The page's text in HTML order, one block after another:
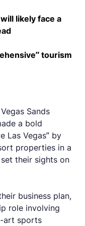
likely face a
tourism
Sands
a bold
Las Vegas” by
properties in a
their sights on
business plan,
role involving
art sports